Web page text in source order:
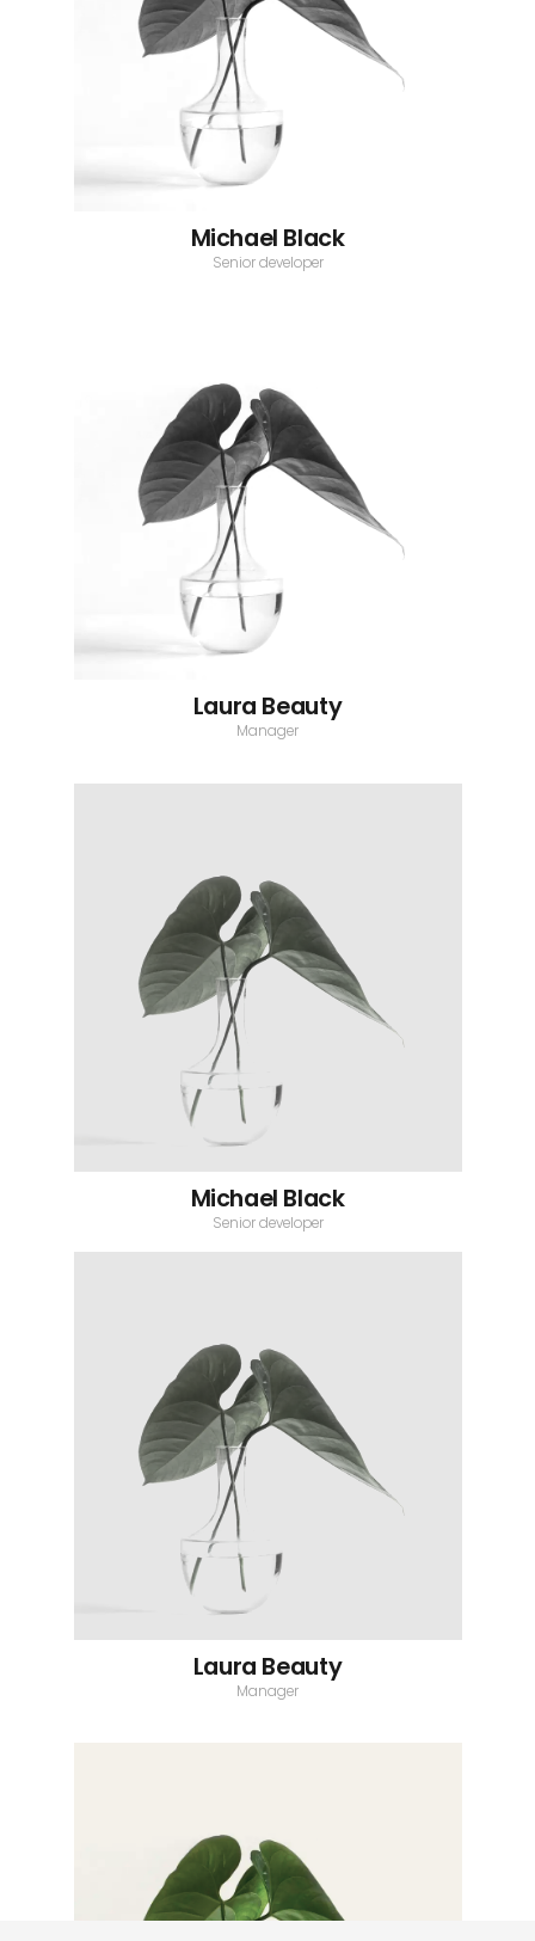
Michael Black
Senior developer
Laura Beauty
Manager
Michael Black
Senior developer
Laura Beauty
Manager